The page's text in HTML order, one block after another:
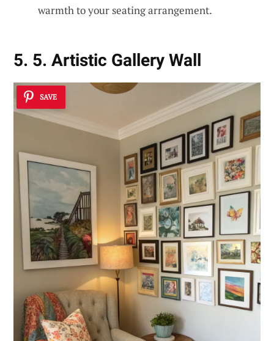
warmth to your seating arrangement.
5. 5. Artistic Gallery Wall
SAVE